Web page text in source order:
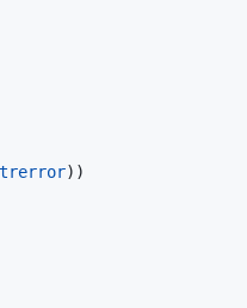
))